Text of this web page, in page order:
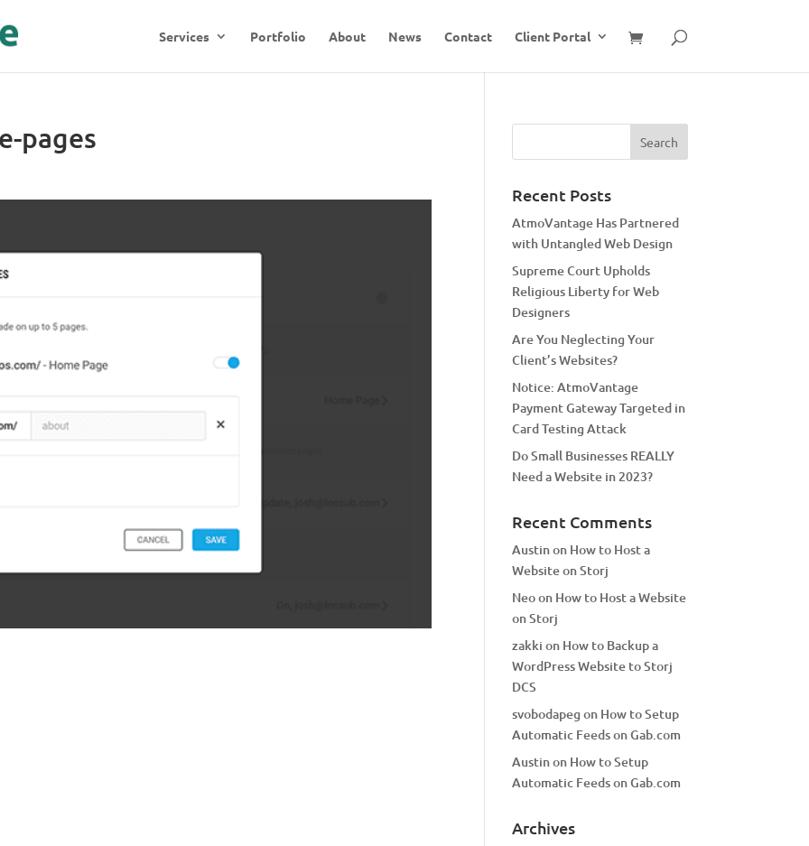
Services Portfolio About News Contact Client Portal
pages
Recent Posts
AtmoVantage Has Partnered
with Untangled Web Design
Supreme Court Upholds
Religious Liberty for Web
Designers
Are You Neglecting Your
Client’s Websites?
Notice: AtmoVantage
Payment Gateway Targeted in
Card Testing Attack
Do Small Businesses REALLY
Need a Website in 2023?
Recent Comments
Austinon How to Host a
Website on Storj
Neoon How to Host a Website
on Storj
zakki on How to Backup a
WordPress Website to Storj
DCS
svobodapeg on How to Setup
Automatic Feeds on Gab.com
Austinon How to Setup
Automatic Feeds on Gab.com
Archives